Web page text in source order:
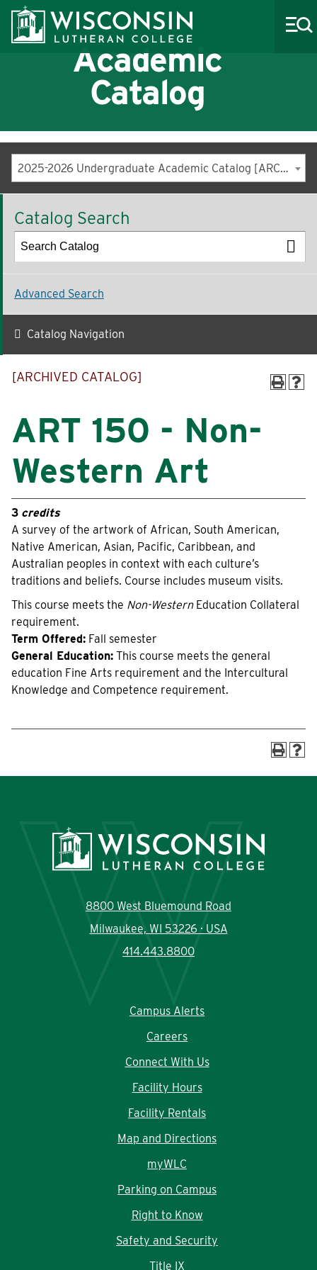
About WLC
Academics
Admissions
Costs & Aid
Life at WLC
Athletics
Events
Alumni
Box Office
myWLC
Warrior Mail
Information For
Accepted Students
Current Students Community
Academic
Catalog
2025-2026 Undergraduate Academic Catalog [ARCHIVED CATALOG]
Catalog Search
Advanced Search
Catalog Navigation
[ARCHIVED CATALOG]
ART 150 - Non-
Western Art
3 credits
A survey of the artwork of African, South American,
Native American, Asian, Pacific, Caribbean, and
Australian peoples in context with each culture’s
traditions and beliefs. Course includes museum visits.
This course meets the Non-WesternEducation Collateral
requirement.
Term Offered: Fall semester
General Education: This course meets the general
education Fine Arts requirement and the Intercultural
Knowledge and Competence requirement.
8800 West Bluemound Road
Milwaukee, WI 53226 · USA
414.443.8800
Campus Alerts
Careers
Connect With Us
Facility Hours
Facility Rentals
Map and Directions
myWLC
Parking on Campus
Right to Know
Safety and Security
Title IX